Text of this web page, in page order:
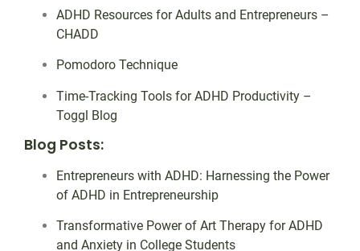
ADHD Resources for Adults and Entrepreneurs –
CHADD
Pomodoro Technique
Time-Tracking Tools for ADHD Productivity –
Toggl Blog
Blog Posts:
Entrepreneurs with ADHD: Harnessing the Power
of ADHD in Entrepreneurship
Transformative Power of Art Therapy for ADHD
and Anxiety in College Students